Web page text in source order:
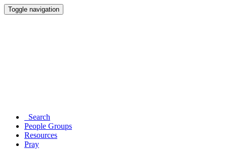
Toggle navigation
Search
People Groups
Resources
Pray